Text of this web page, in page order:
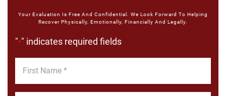
Your Evaluation Is Free And Confidential. We Look Forward To Helping
Recover Physically, Emotionally, Financially And Legally.
"*" indicates required fields
Name